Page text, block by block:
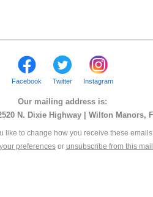
Facebook Twitter Instagram
Our mailing address is:
N. Dixie Highway | Wilton Manors,
like to change how you receive these
preferencesor unsubscribe from this